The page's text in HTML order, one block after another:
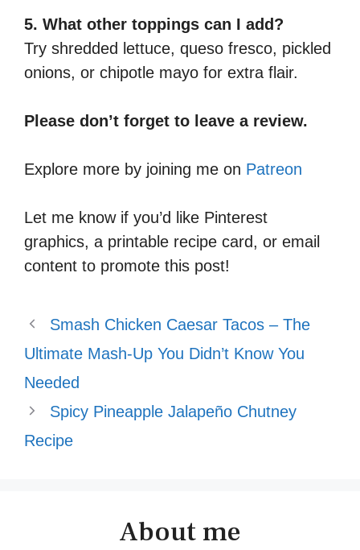
5. What other toppings can I add?
Try shredded lettuce, queso fresco, pickled
onions, or chipotle mayo for extra flair.
Please don’t forget to leave a review.
Explore more by joining me on Patreon
Let me know if you’d like Pinterest
graphics, a printable recipe card, or email
content to promote this post!
Smash Chicken Caesar Tacos – The
Ultimate Mash-Up You Didn’t Know You
Needed
Spicy Pineapple Jalapeño Chutney
Recipe
About me